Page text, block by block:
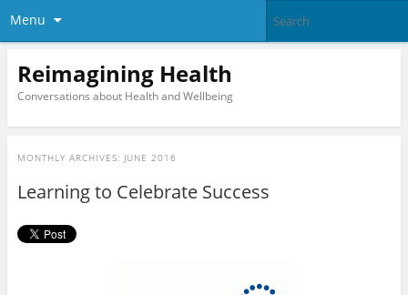
Menu
Reimagining Health
Conversations about Health and Wellbeing
MONTHLY ARCHIVES: JUNE 2016
Learning to Celebrate Success